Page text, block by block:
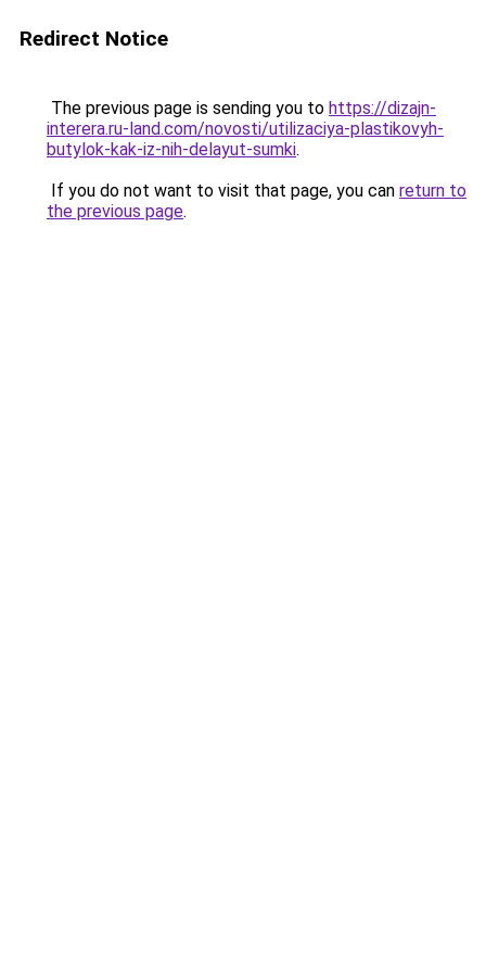
Redirect Notice
The previous page is sending you to https://dizajn-
interera.ru-land.com/novosti/utilizaciya-plastikovyh-
butylok-kak-iz-nih-delayut-sumki.
If you do not want to visit that page, you can return to
the previous page.